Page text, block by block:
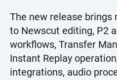
The new release
to Newscut editing, P2
workflows, Transfer
Instant Replay
integrations, audio